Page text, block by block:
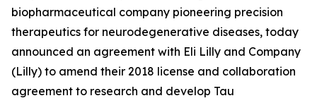
biopharmaceutical company pioneering precision
therapeutics for neurodegenerative diseases, today
announced an agreement with Eli Lilly and Company
(Lilly) to amend their 2018 license and collaboration
agreement to research and develop Tau